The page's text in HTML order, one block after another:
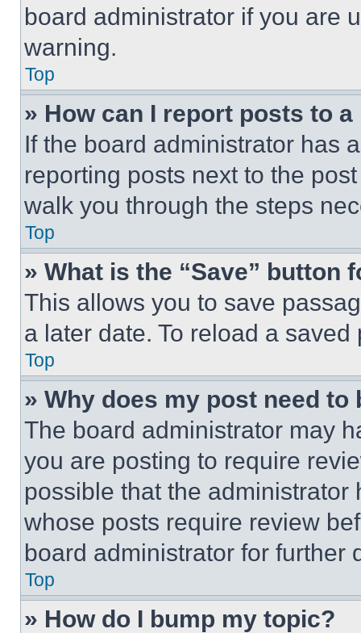
board administrator if you are
warning.
Top
» How can I report posts to
If the board administrator has
reporting posts next to the
walk you through the steps
Top
» What is the “Save” button
This allows you to save
a later date. To reload a
Top
» Why does my post need to
The board administrator may
you are posting to require
possible that the
whose posts require review
board administrator for further
Top
» How do I bump my topic?